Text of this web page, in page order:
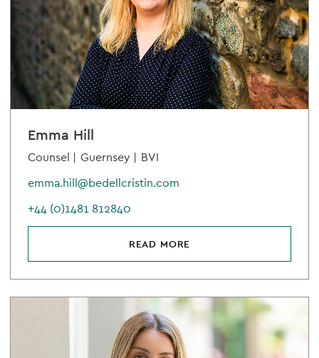
Emma Hill
Counsel | Guernsey | BVI
emma.hill@bedellcristin.com
+44 (0)1481 812840
READ MORE